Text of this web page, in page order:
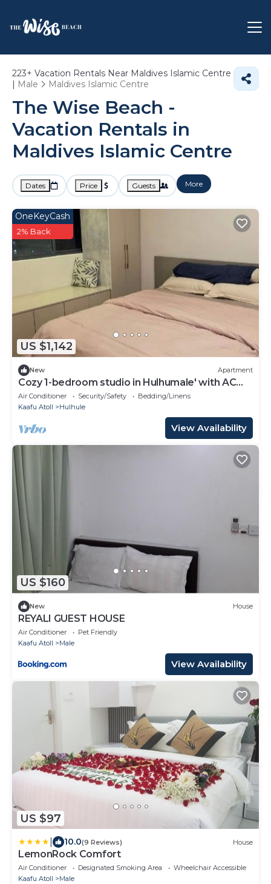
223+ Vacation Rentals Near Maldives Islamic Centre
| Male Maldives Islamic Centre
The Wise Beach -
Vacation Rentals in
Maldives Islamic Centre
Dates Price Guests More
US $1,142
OneKeyCash
2% Back
New Apartment
Cozy 1-bedroom studio in Hulhumale' with AC
comfort
Air Conditioner Security/Safety
Bedding/Linens
Kaafu Atoll
Hulhule
View Availability
US $160
New House
REYALI GUEST HOUSE
Air Conditioner
Pet Friendly
Kaafu Atoll
Male
View Availability
US $97
10.0(9 Reviews) House
LemonRock Comfort
Air Conditioner Designated Smoking Area
Wheelchair Accessible
Kaafu Atoll
Male